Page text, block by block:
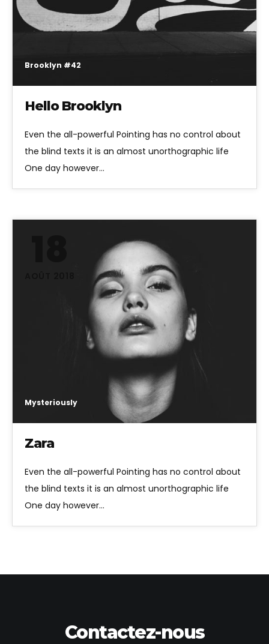
Brooklyn #42
Hello Brooklyn
Even the all-powerful Pointing has no control about
the blind texts it is an almost unorthographic life
One day however…
Mysteriously
Zara
Even the all-powerful Pointing has no control about
the blind texts it is an almost unorthographic life
One day however…
Contactez-nous